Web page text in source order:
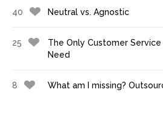
40 Neutral vs. Agnostic
25
The Only Customer
Need
8 What am I missing?